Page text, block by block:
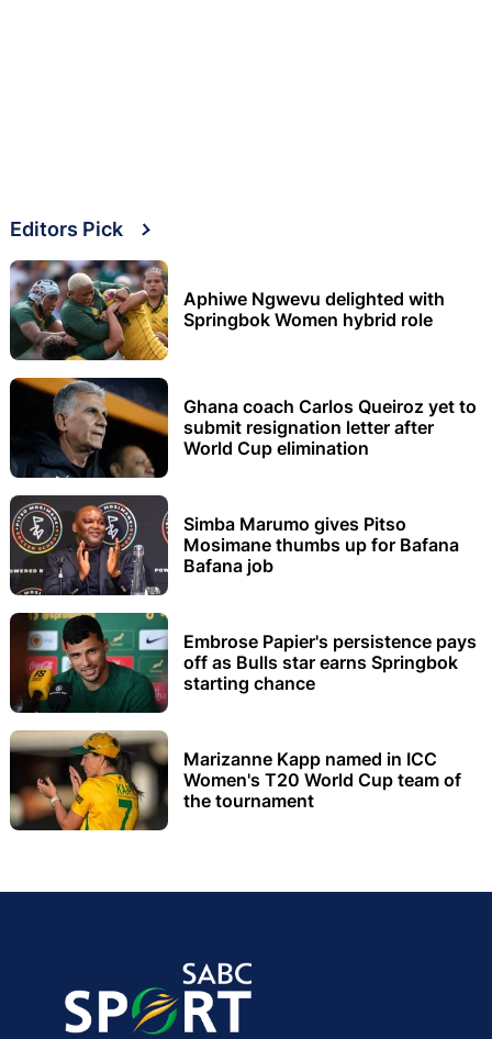
Editors Pick
Aphiwe Ngwevu delighted with
Springbok Women hybrid role
Ghana coach Carlos Queiroz yet to
submit resignation letter after
World Cup elimination
Simba Marumo gives Pitso
Mosimane thumbs up for Bafana
Bafana job
Embrose Papier's persistence pays
off as Bulls star earns Springbok
starting chance
Marizanne Kapp named in ICC
Women's T20 World Cup team of
the tournament